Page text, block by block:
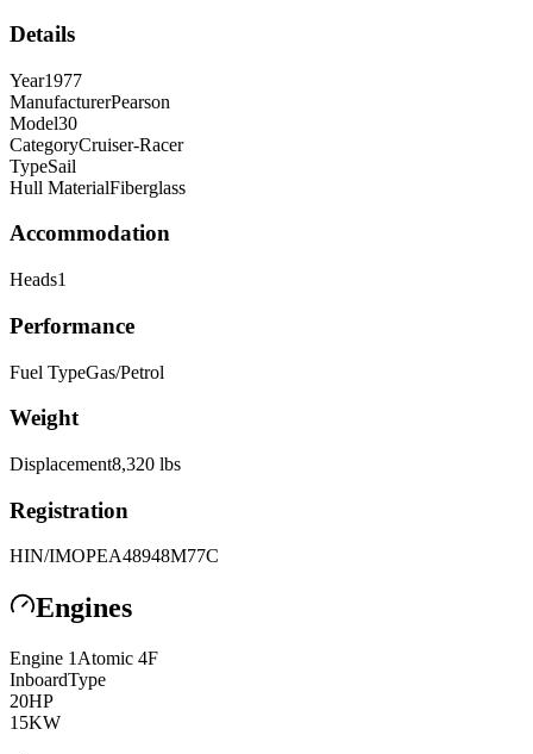
Details
Year1977
ManufacturerPearson
Model30
CategoryCruiser-Racer
TypeSail
Hull MaterialFiberglass
Accommodation
Heads1
Performance
Fuel TypeGas/Petrol
Weight
Displacement8,320 lbs
Registration
HIN/IMOPEA48948M77C
Engines
Engine 1 Atomic 4F
InboardType
20HP
15KW